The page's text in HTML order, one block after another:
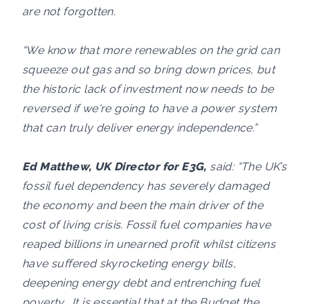
are not forgotten.
“We know that more renewables on the grid can
squeeze out gas and so bring down prices, but
the historic lack of investment now needs to be
reversed if we're going to have a power system
that can truly deliver energy independence.”
Ed Matthew, UK Director for E3G, said: “The UK’s
fossil fuel dependency has severely damaged
the economy and been the main driver of the
cost of living crisis. Fossil fuel companies have
reaped billions in unearned profit whilst citizens
have suffered skyrocketing energy bills,
deepening energy debt and entrenching fuel